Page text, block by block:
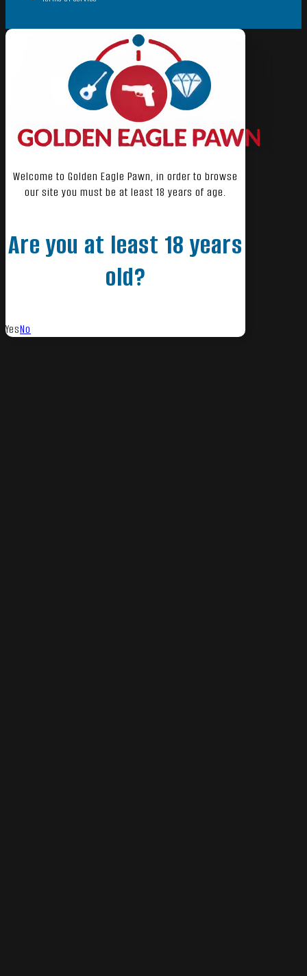
Welcome to Golden Eagle Pawn, in order to browse
our site you must be at least 18 years of age.
Are you at least 18 years
old?
YesNo